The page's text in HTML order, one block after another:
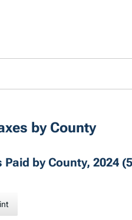
by County
Paid by County, 2024